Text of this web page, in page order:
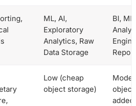
ML, AI,
Exploratory
Analytics, Raw
Data Storage
BI,
Low (cheap
object storage)
object
added